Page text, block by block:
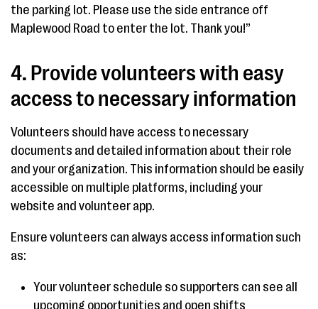
the parking lot. Please use the side entrance off
Maplewood Road to enter the lot. Thank you!”
4. Provide volunteers with easy
access to necessary information
Volunteers should have access to necessary
documents and detailed information about their role
and your organization. This information should be easily
accessible on multiple platforms, including your
website and volunteer app.
Ensure volunteers can always access information such
as:
Your volunteer schedule so supporters can see all
upcoming opportunities and open shifts